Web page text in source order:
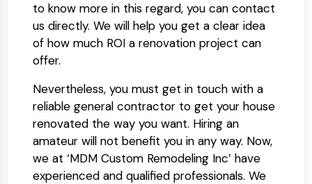
to know more in this regard, you can contact
us directly. We will help you get a clear idea
of how much ROI a renovation project can
offer.
Nevertheless, you must get in touch with a
reliable general contractor to get your house
renovated the way you want. Hiring an
amateur will not benefit you in any way. Now,
we at ‘MDM Custom Remodeling Inc’ have
experienced and qualified professionals. We